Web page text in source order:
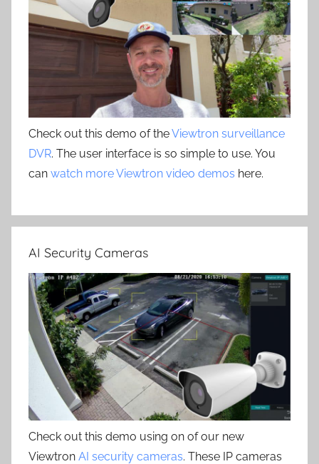
Check out this demo of theViewtron surveillance
DVR. The user interface is so simple to use. You
can watch more Viewtron video demos here.
AI Security Cameras
Check out this demo using on of our new
Viewtron AI security cameras. These IP cameras